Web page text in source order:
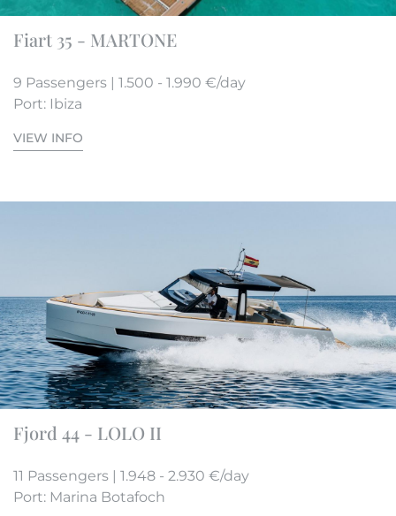
Fiart 35 - MARTONE
9 Passengers | 1.500 - 1.990 €/day
Port: Ibiza
VIEW INFO
Fjord 44 - LOLO II
11 Passengers | 1.948 - 2.930 €/day
Port: Marina Botafoch